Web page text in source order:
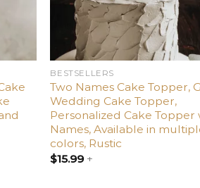
BESTSELLERS
Two Names Cake Topper,
Wedding Cake Topper,
Personalized Cake Topper
Names, Available in
colors, Rustic
$15.99+